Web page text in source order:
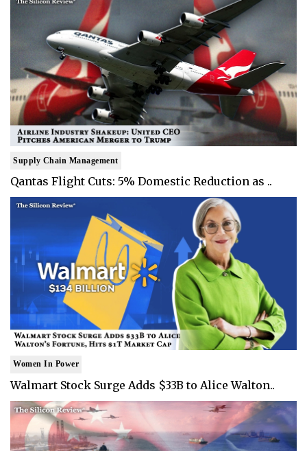
Supply Chain Management
Qantas Flight Cuts: 5% Domestic Reduction as ..
Women In Power
Walmart Stock Surge Adds $33B to Alice Walton..